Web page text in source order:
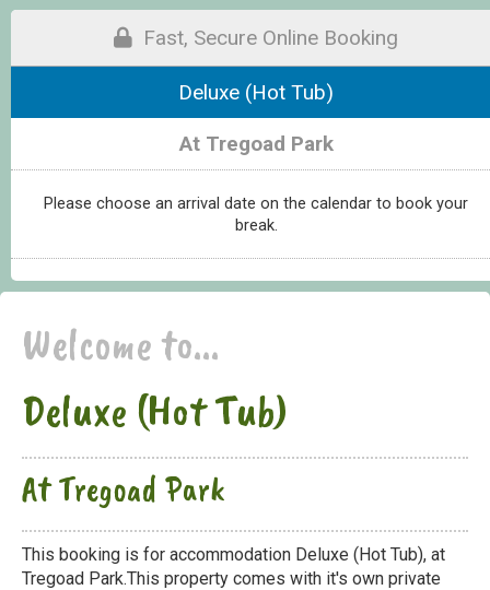
Fast, Secure Online Booking
Deluxe (Hot Tub)
At Tregoad Park
Please choose an arrival date on the calendar to book your
break.
Welcome to...
Deluxe (Hot Tub)
At Tregoad Park
This booking is for accommodation Deluxe (Hot Tub), at
Tregoad Park.This property comes with it's own private